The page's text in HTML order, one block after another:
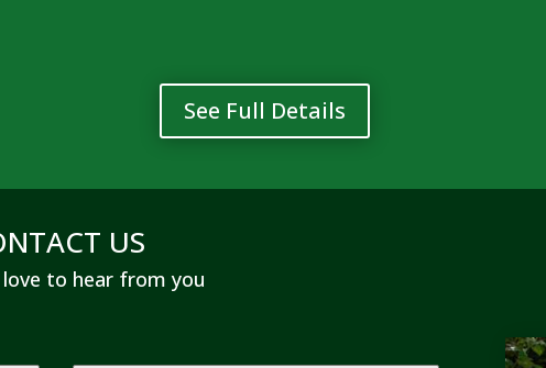
See Full Details
US
to hear from you